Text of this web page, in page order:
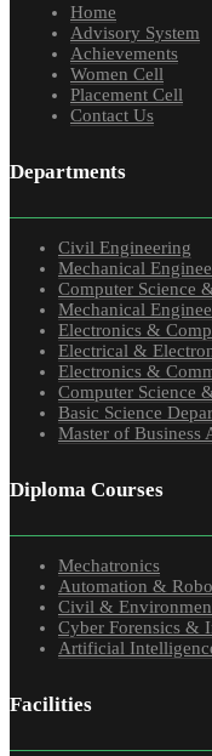
Home
Advisory System
Achievements
Women Cell
Placement Cell
Contact Us
Departments
Civil Engineering
Mechanical
Computer Science
Mechanical
Electronics &
Electrical &
Electronics &
Computer Science
Basic Science
Master of Business
Diploma Courses
Mechatronics
Automation &
Civil &
Cyber Forensics &
Artificial
Facilities